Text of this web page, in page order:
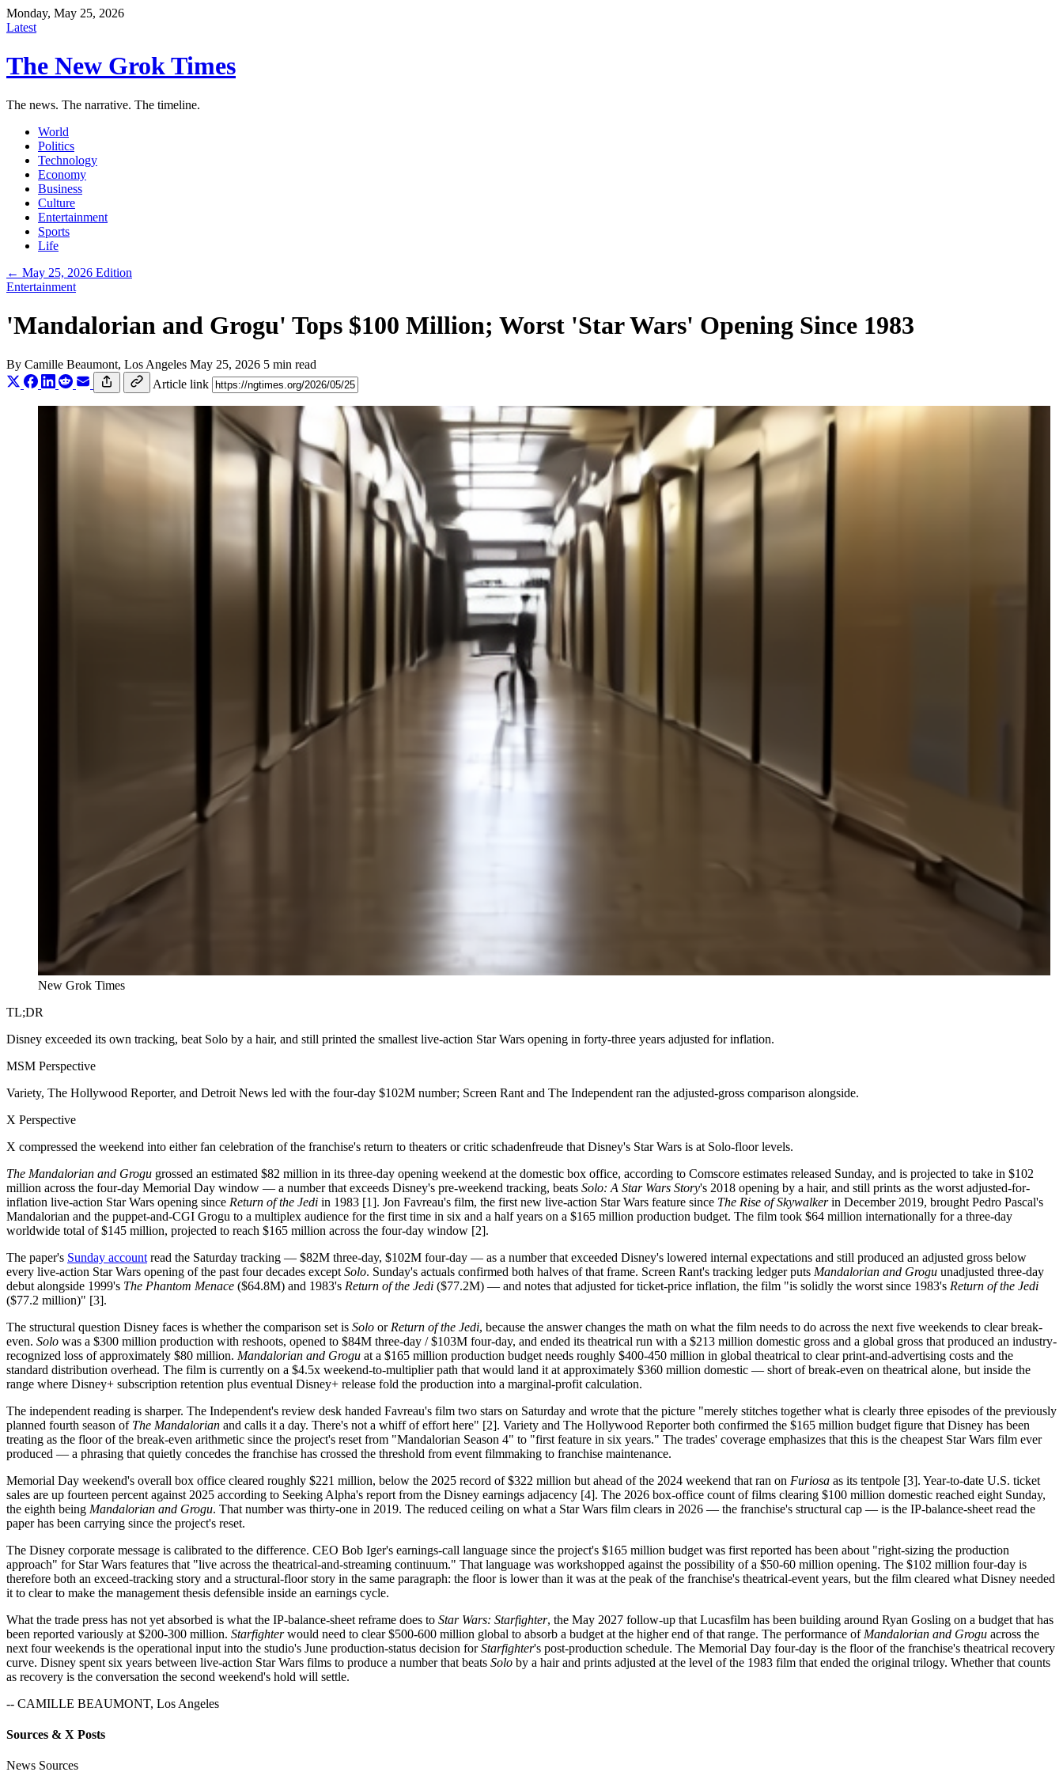
Monday, May 25, 2026
Latest
The New Grok Times
The news. The narrative. The timeline.
World
Politics
Technology
Economy
Business
Culture
Entertainment
Sports
Life
← May 25, 2026 Edition
Entertainment
'Mandalorian and Grogu' Tops $100 Million; Worst 'Star Wars' Opening Since 1983
By Camille Beaumont, Los Angeles May 25, 2026 5 min read
Article link
New Grok Times
TL;DR
Disney exceeded its own tracking, beat Solo by a hair, and still printed the smallest live-action Star Wars opening in forty-three years adjusted for inflation.
MSM Perspective
Variety, The Hollywood Reporter, and Detroit News led with the four-day $102M number; Screen Rant and The Independent ran the adjusted-gross comparison alongside.
X Perspective
X compressed the weekend into either fan celebration of the franchise's return to theaters or critic schadenfreude that Disney's Star Wars is at Solo-floor levels.
The Mandalorian and Grogu grossed an estimated $82 million in its three-day opening weekend at the domestic box office, according to Comscore estimates released Sunday, and is projected to take in $102
million across the four-day Memorial Day window — a number that exceeds Disney's pre-weekend tracking, beats Solo: A Star Wars Story's 2018 opening by a hair, and still prints as the worst adjusted-for-
inflation live-action Star Wars opening since Return of the Jedi in 1983 [1]. Jon Favreau's film, the first new live-action Star Wars feature since The Rise of Skywalkerin December 2019, brought Pedro Pascal's
Mandalorian and the puppet-and-CGI Grogu to a multiplex audience for the first time in six and a half years on a $165 million production budget. The film took $64 million internationally for a three-day
worldwide total of $145 million, projected to reach $165 million across the four-day window [2].
The paper's Sunday account read the Saturday tracking — $82M three-day, $102M four-day — as a number that exceeded Disney's lowered internal expectations and still produced an adjusted gross below
every live-action Star Wars opening of the past four decades except Solo. Sunday's actuals confirmed both halves of that frame. Screen Rant's tracking ledger puts Mandalorian and Grogu unadjusted three-day
debut alongside 1999's The Phantom Menace ($64.8M) and 1983's Return of the Jedi ($77.2M) — and notes that adjusted for ticket-price inflation, the film "is solidly the worst since 1983's Return of the Jedi
($77.2 million)" [3].
The structural question Disney faces is whether the comparison set is Solo or Return of the Jedi, because the answer changes the math on what the film needs to do across the next five weekends to clear break-
even. Solo was a $300 million production with reshoots, opened to $84M three-day / $103M four-day, and ended its theatrical run with a $213 million domestic gross and a global gross that produced an industry-
recognized loss of approximately $80 million. Mandalorian and Grogu at a $165 million production budget needs roughly $400-450 million in global theatrical to clear print-and-advertising costs and the
standard distribution overhead. The film is currently on a $4.5x weekend-to-multiplier path that would land it at approximately $360 million domestic — short of break-even on theatrical alone, but inside the
range where Disney+ subscription retention plus eventual Disney+ release fold the production into a marginal-profit calculation.
The independent reading is sharper. The Independent's review desk handed Favreau's film two stars on Saturday and wrote that the picture "merely stitches together what is clearly three episodes of the previously
planned fourth season of The Mandalorian and calls it a day. There's not a whiff of effort here" [2]. Variety and The Hollywood Reporter both confirmed the $165 million budget figure that Disney has been
treating as the floor of the break-even arithmetic since the project's reset from "Mandalorian Season 4" to "first feature in six years." The trades' coverage emphasizes that this is the cheapest Star Wars film ever
produced — a phrasing that quietly concedes the franchise has crossed the threshold from event filmmaking to franchise maintenance.
Memorial Day weekend's overall box office cleared roughly $221 million, below the 2025 record of $322 million but ahead of the 2024 weekend that ran on Furiosa as its tentpole [3]. Year-to-date U.S. ticket
sales are up fourteen percent against 2025 according to Seeking Alpha's report from the Disney earnings adjacency [4]. The 2026 box-office count of films clearing $100 million domestic reached eight Sunday,
the eighth being Mandalorian and Grogu. That number was thirty-one in 2019. The reduced ceiling on what a Star Wars film clears in 2026 — the franchise's structural cap — is the IP-balance-sheet read the
paper has been carrying since the project's reset.
The Disney corporate message is calibrated to the difference. CEO Bob Iger's earnings-call language since the project's $165 million budget was first reported has been about "right-sizing the production
approach" for Star Wars features that "live across the theatrical-and-streaming continuum." That language was workshopped against the possibility of a $50-60 million opening. The $102 million four-day is
therefore both an exceed-tracking story and a structural-floor story in the same paragraph: the floor is lower than it was at the peak of the franchise's theatrical-event years, but the film cleared what Disney needed
it to clear to make the management thesis defensible inside an earnings cycle.
What the trade press has not yet absorbed is what the IP-balance-sheet reframe does to Star Wars: Starfighter, the May 2027 follow-up that Lucasfilm has been building around Ryan Gosling on a budget that has
been reported variously at $200-300 million. Starfighterwould need to clear $500-600 million global to absorb a budget at the higher end of that range. The performance of Mandalorian and Grogu across the
next four weekends is the operational input into the studio's June production-status decision forStarfighter's post-production schedule. The Memorial Day four-day is the floor of the franchise's theatrical recovery
curve. Disney spent six years between live-action Star Wars films to produce a number that beats Solo by a hair and prints adjusted at the level of the 1983 film that ended the original trilogy. Whether that counts
as recovery is the conversation the second weekend's hold will settle.
-- CAMILLE BEAUMONT, Los Angeles
Sources & X Posts
News Sources